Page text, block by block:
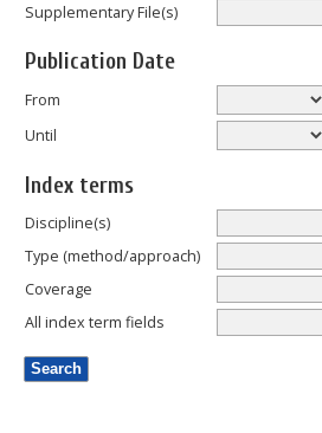
Supplementary File(s)
Publication Date
From
Until
Index terms
Discipline(s)
Type (method/approach)
Coverage
All index term fields